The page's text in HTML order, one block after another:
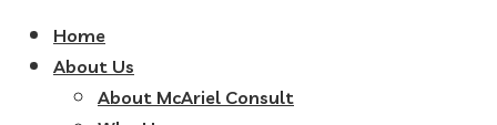
Home
About Us
About McAriel Consult